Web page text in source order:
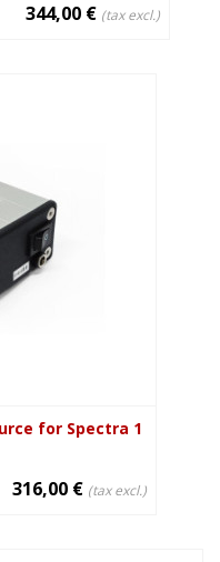
344,00 € (tax excl.)
for Spectra 1
316,00 € (tax excl.)